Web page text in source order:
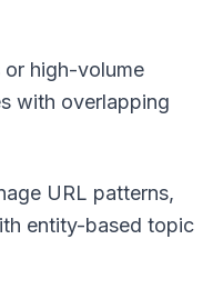
or high-volume
with overlapping
URL patterns,
entity-based topic